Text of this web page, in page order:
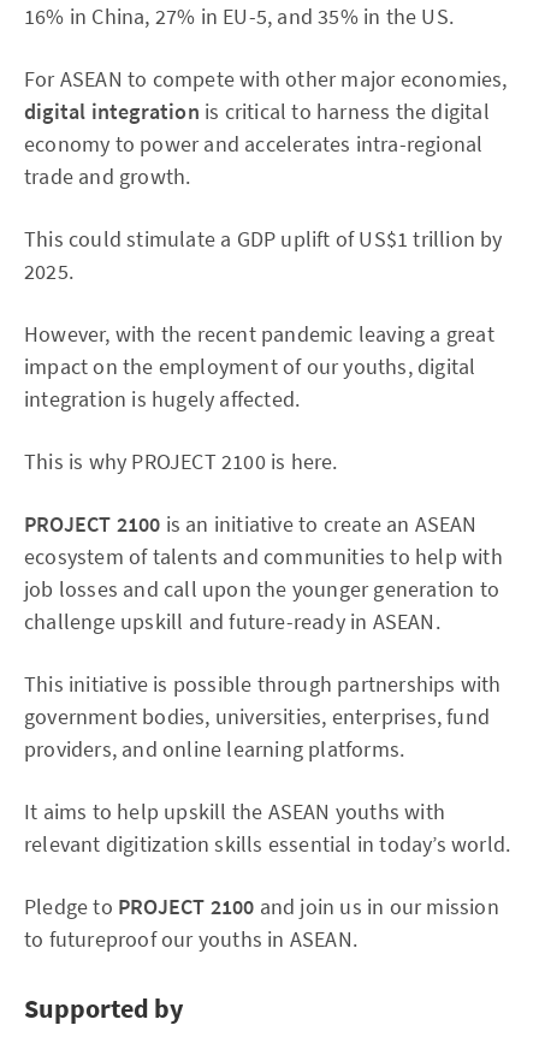
16% in China, 27% in EU-5, and 35% in the US.
For ASEAN to compete with other major economies,
digital integration is critical to harness the digital
economy to power and accelerates intra-regional
trade and growth.
This could stimulate a GDP uplift of US$1 trillion by
2025.
However, with the recent pandemic leaving a great
impact on the employment of our youths, digital
integration is hugely affected.
This is why PROJECT 2100 is here.
PROJECT 2100 is an initiative to create an ASEAN
ecosystem of talents and communities to help with
job losses and call upon the younger generation to
challenge upskill and future-ready in ASEAN.
This initiative is possible through partnerships with
government bodies, universities, enterprises, fund
providers, and online learning platforms.
It aims to help upskill the ASEAN youths with
relevant digitization skills essential in today’s world.
Pledge to PROJECT 2100 and join us in our mission
to futureproof our youths in ASEAN.
Supported by